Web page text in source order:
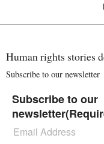
Human rights stories
Subscribe to our newsletter
Subscribe to our
newsletter